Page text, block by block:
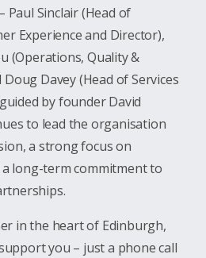
Paul Sinclair (Head of
Experience and Director),
(Operations, Quality &
Davey (Head of Services
by founder David
to lead the organisation
a strong focus on
long-term commitment to
in the heart of Edinburgh,
you – just a phone call